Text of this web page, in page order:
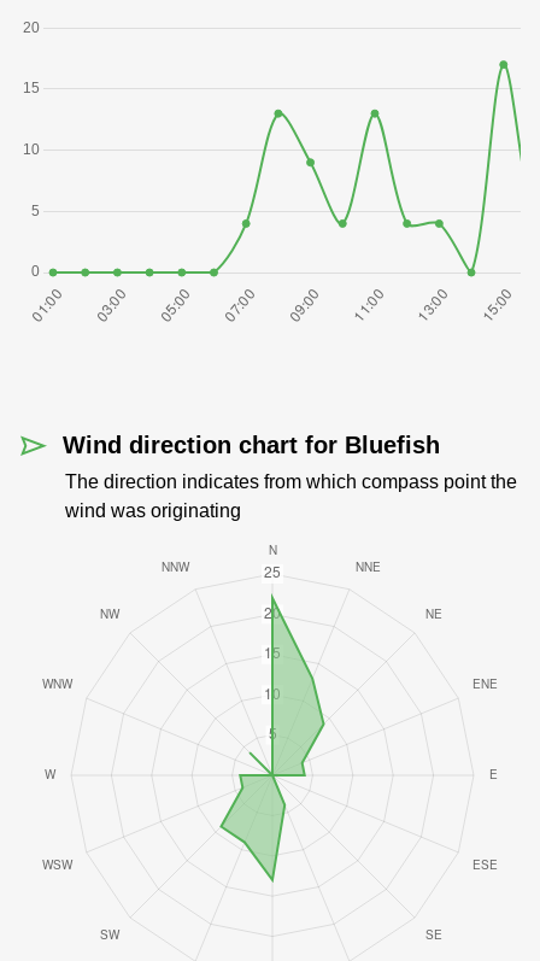
Wind direction chart for Bluefish
The direction indicates from which compass point the
wind was originating